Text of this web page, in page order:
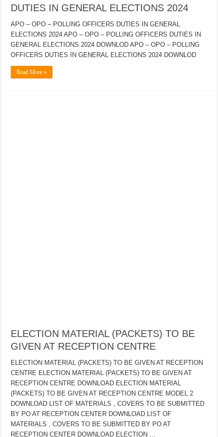
DUTIES IN GENERAL ELECTIONS 2024
APO – OPO – POLLING OFFICERS DUTIES IN GENERAL
ELECTIONS 2024 APO – OPO – POLLING OFFICERS DUTIES IN
GENERAL ELECTIONS 2024 DOWNLOD APO – OPO – POLLING
OFFICERS DUTIES IN GENERAL ELECTIONS 2024 DOWNLOD
Read More »
ELECTION MATERIAL (PACKETS) TO BE
GIVEN AT RECEPTION CENTRE
ELECTION MATERIAL (PACKETS) TO BE GIVEN AT RECEPTION
CENTRE ELECTION MATERIAL (PACKETS) TO BE GIVEN AT
RECEPTION CENTRE DOWNLOAD ELECTION MATERIAL
(PACKETS) TO BE GIVEN AT RECEPTION CENTRE MODEL 2
DOWNLOAD LIST OF MATERIALS , COVERS TO BE SUBMITTED
BY PO AT RECEPTION CENTER DOWNLOAD LIST OF
MATERIALS , COVERS TO BE SUBMITTED BY PO AT
RECEPTION CENTER DOWNLOAD ELECTION …